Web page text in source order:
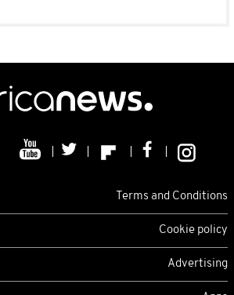
Terms and Conditions
Cookie policy
Advertising